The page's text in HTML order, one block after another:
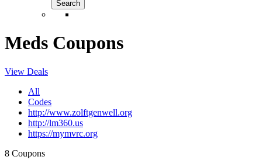
Meds Coupons
View Deals
All
Codes
http://www.zolftgenwell.org
http://lm360.us
https://mymvrc.org
8 Coupons